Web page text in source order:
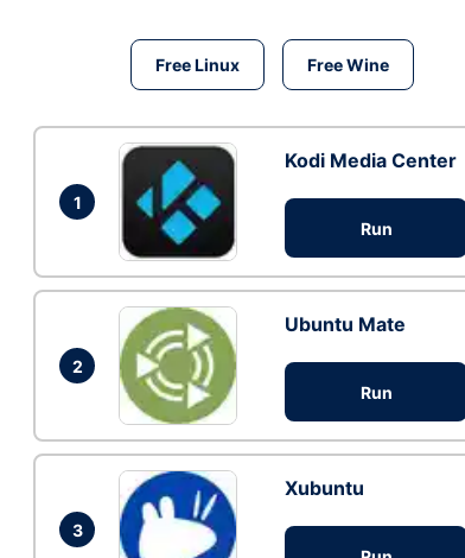
Free Linux Free Wine
1
Kodi Media Center
Run
2
Ubuntu Mate
Run
3
Xubuntu